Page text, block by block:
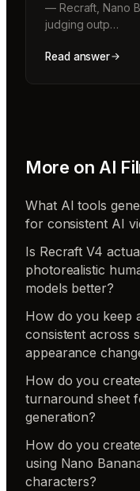
— Recraft, Nano
judging outp…
Read answer
More on AI
What AI tools
for consistent AI
Is Recraft V4
photorealistic
models better?
How do you keep
consistent across
appearance
How do you
turnaround sheet
generation?
How do you
using Nano
characters?